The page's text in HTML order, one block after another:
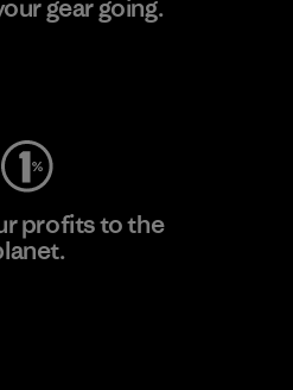
gear going.
profits to the